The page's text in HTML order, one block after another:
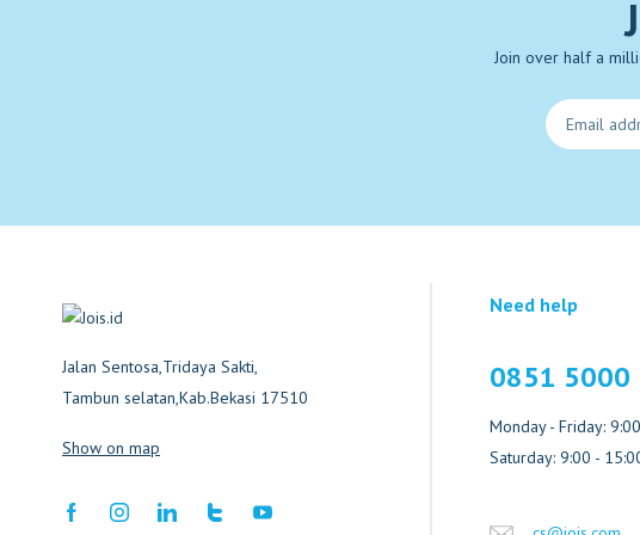
Join over half a
Jalan Sentosa,Tridaya Sakti,
Tambun selatan,Kab.Bekasi 17510
Show on map
Need help
0851 5000
Monday - Friday:
Saturday: 9:00 -